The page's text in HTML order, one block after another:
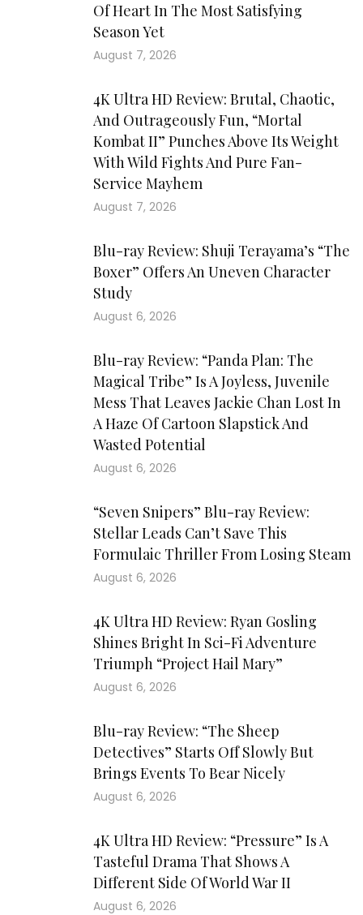
Of Heart In The Most Satisfying
Season Yet
August 7, 2026
4K Ultra HD Review: Brutal, Chaotic,
And Outrageously Fun, “Mortal
Kombat II” Punches Above Its Weight
With Wild Fights And Pure Fan-
Service Mayhem
August 7, 2026
Blu-ray Review: Shuji Terayama’s “The
Boxer” Offers An Uneven Character
Study
August 6, 2026
Blu-ray Review: “Panda Plan: The
Magical Tribe” Is A Joyless, Juvenile
Mess That Leaves Jackie Chan Lost In
A Haze Of Cartoon Slapstick And
Wasted Potential
August 6, 2026
“Seven Snipers” Blu-ray Review:
Stellar Leads Can’t Save This
Formulaic Thriller From Losing Steam
August 6, 2026
4K Ultra HD Review: Ryan Gosling
Shines Bright In Sci-Fi Adventure
Triumph “Project Hail Mary”
August 6, 2026
Blu-ray Review: “The Sheep
Detectives” Starts Off Slowly But
Brings Events To Bear Nicely
August 6, 2026
4K Ultra HD Review: “Pressure” Is A
Tasteful Drama That Shows A
Different Side Of World War II
August 6, 2026